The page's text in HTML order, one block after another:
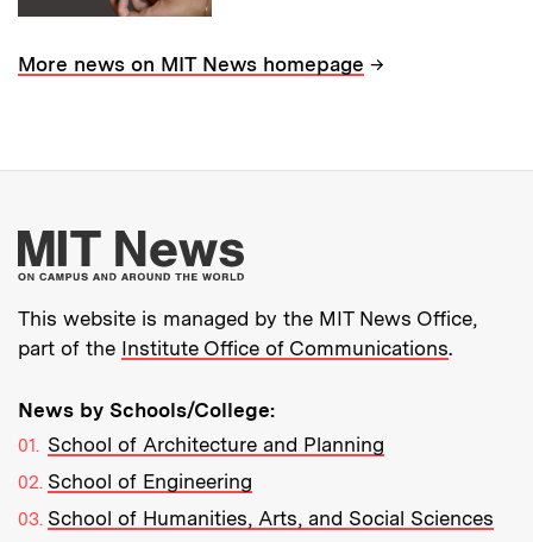
More news on MIT News homepage →
More about MIT
This website is managed by the MIT News Office,
part of the Institute Office of Communications.
News by Schools/College:
School of Architecture and Planning
School of Engineering
School of Humanities, Arts, and Social Sciences